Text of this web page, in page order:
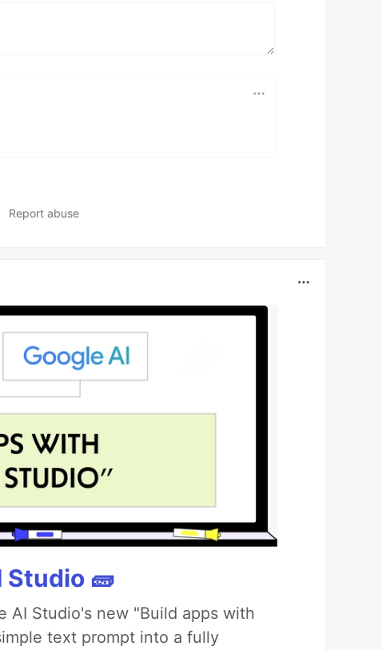
Report abuse
Studio 🧱
AI Studio's new "Build apps with
text prompt into a fully